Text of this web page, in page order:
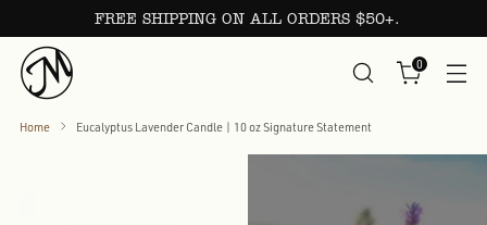
FREE SHIPPING ON ALL ORDERS $50+.
0
Home Eucalyptus Lavender Candle | 10 oz Signature Statement